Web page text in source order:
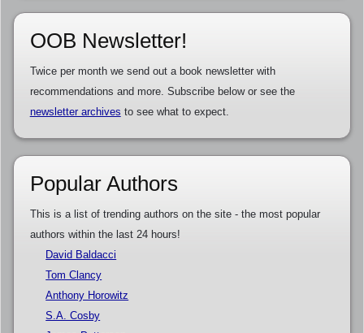
OOB Newsletter!
Twice per month we send out a book newsletter with
recommendations and more. Subscribe below or see the
newsletter archives to see what to expect.
Popular Authors
This is a list of trending authors on the site - the most popular
authors within the last 24 hours!
David Baldacci
Tom Clancy
Anthony Horowitz
S.A. Cosby